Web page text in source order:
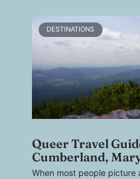
DESTINATIONS
Queer Travel
Cumberland,
When most people picture